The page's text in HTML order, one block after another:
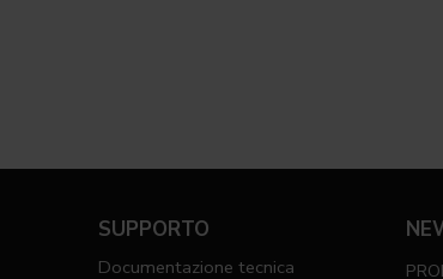
SUPPORTO
Documentazione tecnica